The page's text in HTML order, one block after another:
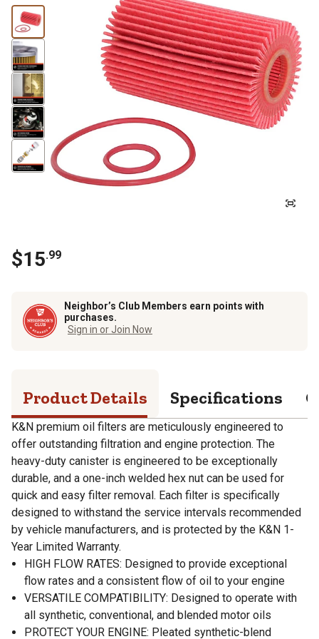
$15.99
Neighbor’s Club Members earn points with
purchases.
Sign in or Join Now
Product Details Specifications
K&N premium oil filters are meticulously engineered to
offer outstanding filtration and engine protection. The
heavy-duty canister is engineered to be exceptionally
durable, and a one-inch welded hex nut can be used for
quick and easy filter removal. Each filter is specifically
designed to withstand the service intervals recommended
by vehicle manufacturers, and is protected by the K&N 1-
Year Limited Warranty.
HIGH FLOW RATES: Designed to provide exceptional
flow rates and a consistent flow of oil to your engine
VERSATILE COMPATIBILITY: Designed to operate with
all synthetic, conventional, and blended motor oils
PROTECT YOUR ENGINE: Pleated synthetic-blend